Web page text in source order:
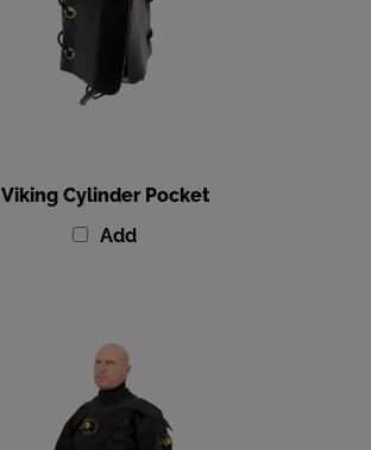
Viking Cylinder Pocket
Add